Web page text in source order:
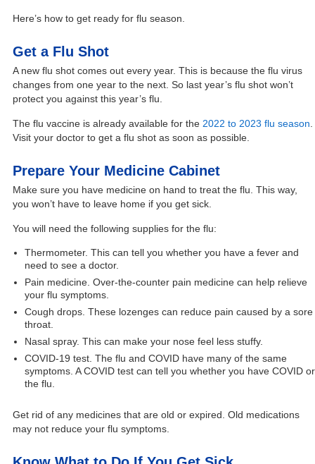
Here’s how to get ready for flu season.
Get a Flu Shot
A new flu shot comes out every year. This is because the flu virus
changes from one year to the next. So last year’s flu shot won’t
protect you against this year’s flu.
The flu vaccine is already available for the 2022 to 2023 flu season
Visit your doctor to get a flu shot as soon as possible.
Prepare Your Medicine Cabinet
Make sure you have medicine on hand to treat the flu. This way,
you won’t have to leave home if you get sick.
You will need the following supplies for the flu:
Thermometer. This can tell you whether you have a fever and
need to see a doctor.
Pain medicine. Over-the-counter pain medicine can help relieve
your flu symptoms.
Cough drops. These lozenges can reduce pain caused by a sore
throat.
Nasal spray. This can make your nose feel less stuffy.
COVID-19 test. The flu and COVID have many of the same
symptoms. A COVID test can tell you whether you have COVID or
the flu.
Get rid of any medicines that are old or expired. Old medications
may not reduce your flu symptoms.